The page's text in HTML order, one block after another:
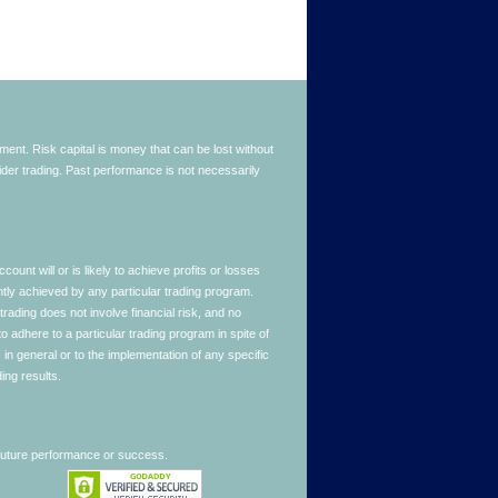
Risk capital is money that can be lost without
trading. Past performance is not necessarily
will or is likely to achieve profits or losses
achieved by any particular trading program.
does not involve financial risk, and no
adhere to a particular trading program in spite of
general or to the implementation of any specific
results.
performance or success.